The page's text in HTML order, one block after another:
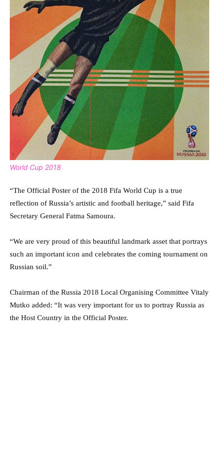
World Cup 2018
“The Official Poster of the 2018 Fifa World Cup is a true
reflection of Russia’s artistic and football heritage,” said Fifa
Secretary General Fatma Samoura.
“We are very proud of this beautiful landmark asset that portrays
such an important icon and celebrates the coming tournament on
Russian soil.”
Chairman of the Russia 2018 Local Organising Committee Vitaly
Mutko added: “It was very important for us to portray Russia as
the Host Country in the Official Poster.